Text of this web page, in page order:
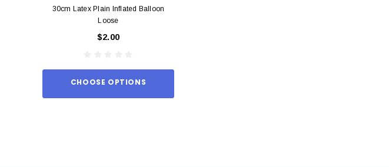
30cm Latex Plain Inflated Balloon
Loose
$2.00
CHOOSE OPTIONS